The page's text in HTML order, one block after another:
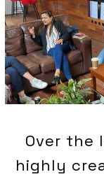
Over the
highly